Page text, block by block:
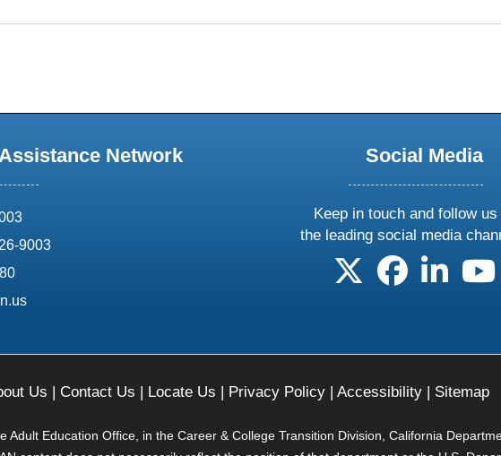
Network
9003
Social Media
Keep in touch and follow us
the leading social media
follow us on X
follow us on
follow
Us | Contact Us | Locate Us | Privacy Policy| Accessibility| Sitemap
Education Office, in the Career & College Transition Division, California